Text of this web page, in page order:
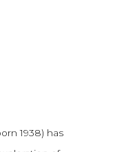
1938) has